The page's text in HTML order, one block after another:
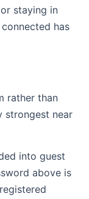
staying in
has
rather than
strongest near
into guest
above is